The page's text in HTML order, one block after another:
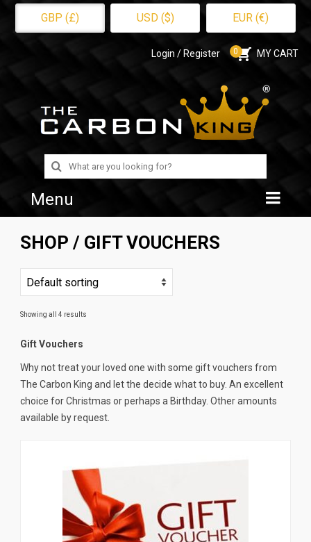
GBP (£) USD ($) EUR (€)
Login / Register 0 MY CART
Search
for:
Menu
Home
Shop
About Us
News
CUSTOMER GALLERY
Contact Us
SHOP / GIFT VOUCHERS
Showing all 4 results
Gift Vouchers
Why not treat your loved one with some gift vouchers from
The Carbon King and let the decide what to buy. An excellent
choice for Christmas or perhaps a Birthday. Other amounts
available by request.